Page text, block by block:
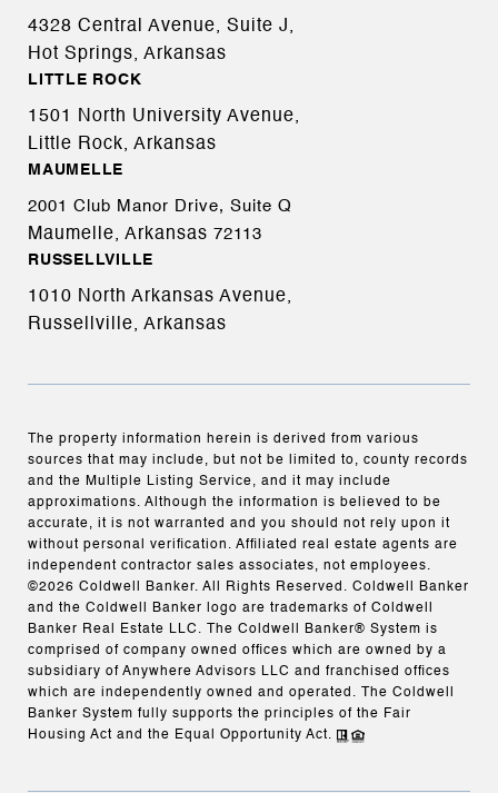
4328 Central Avenue, Suite J,
Hot Springs, Arkansas
LITTLE ROCK
1501 North University Avenue,
Little Rock, Arkansas
MAUMELLE
2001 Club Manor Drive, Suite Q
Maumelle, Arkansas 72113
RUSSELLVILLE
1010 North Arkansas Avenue,
Russellville, Arkansas
The property information herein is derived from various
sources that may include, but not be limited to, county records
and the Multiple Listing Service, and it may include
approximations. Although the information is believed to be
accurate, it is not warranted and you should not rely upon it
without personal verification. Affiliated real estate agents are
independent contractor sales associates, not employees.
©2026 Coldwell Banker. All Rights Reserved. Coldwell Banker
and the Coldwell Banker logo are trademarks of Coldwell
Banker Real Estate LLC. The Coldwell Banker® System is
comprised of company owned offices which are owned by a
subsidiary of Anywhere Advisors LLC and franchised offices
which are independently owned and operated. The Coldwell
Banker System fully supports the principles of the Fair
Housing Act and the Equal Opportunity Act.